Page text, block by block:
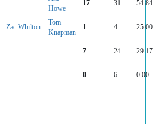
Howe
17 31 54.84
Zac Whilton
Tom
Knapman
1 4 25.00
7 24 29.17
0 6 0.00